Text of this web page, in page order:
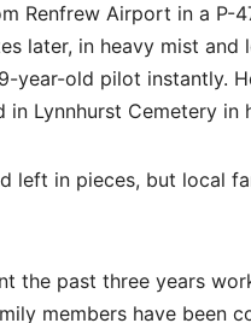
Renfrew Airport in a
later, in heavy mist
old pilot instantly.
Lynnhurst Cemetery in
left in pieces, but local
the past three years
members have been